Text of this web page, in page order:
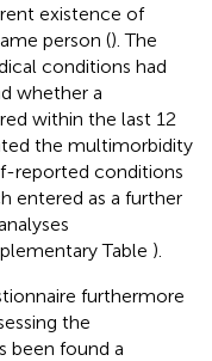
existence of
person (). The
conditions had
whether a
within the last 12
the multimorbidity
reported conditions
entered as a further
Table ).
furthermore
the
been found a